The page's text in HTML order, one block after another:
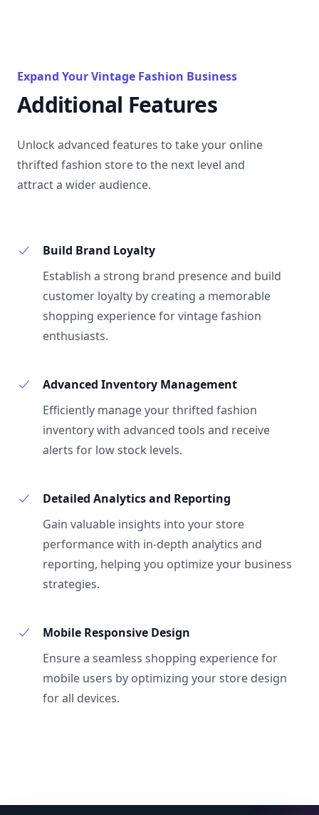
Expand Your Vintage Fashion Business
Additional Features
Unlock advanced features to take your online
thrifted fashion store to the next level and
attract a wider audience.
Build Brand Loyalty
Establish a strong brand presence and build
customer loyalty by creating a memorable
shopping experience for vintage fashion
enthusiasts.
Advanced Inventory Management
Efficiently manage your thrifted fashion
inventory with advanced tools and receive
alerts for low stock levels.
Detailed Analytics and Reporting
Gain valuable insights into your store
performance with in-depth analytics and
reporting, helping you optimize your business
strategies.
Mobile Responsive Design
Ensure a seamless shopping experience for
mobile users by optimizing your store design
for all devices.